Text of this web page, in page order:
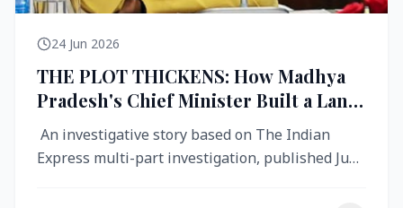
24 Jun 2026
THE PLOT THICKENS: How Madhya
Pradesh's Chief Minister Built a Land
Empire While Building Ujjain's Roads
An investigative story based on The Indian
Express multi-part investigation, published June